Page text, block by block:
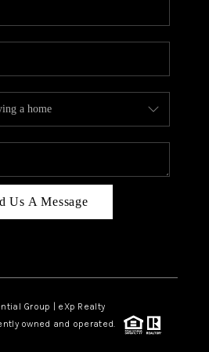
BLOG
CAREERS
PLACE
SELL SAFE
CONNECT
Us A Message
Group | eXp Realty
owned and operated.